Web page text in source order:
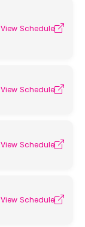
View Schedule
View Schedule
View Schedule
View Schedule